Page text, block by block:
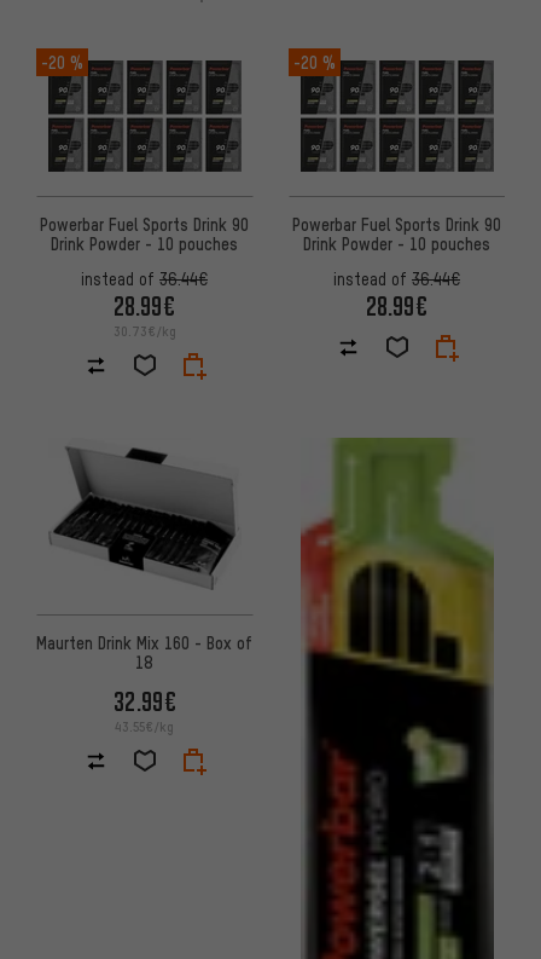
-20 %
Powerbar Fuel Sports Drink 90
Drink Powder - 10 pouches
instead of 36.44€
28.99€
30.73€/kg
-20 %
Powerbar Fuel Sports Drink 90
Drink Powder - 10 pouches
instead of 36.44€
28.99€
Maurten Drink Mix 160 - Box of
18
32.99€
43.55€/kg